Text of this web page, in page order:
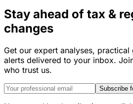
Stay ahead of tax &
changes
Get our expert analyses,
alerts delivered to your inbox.
who trust us.
Subscribe